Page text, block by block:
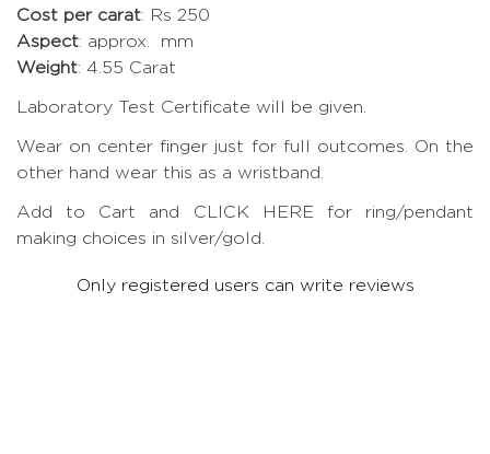
Cost per carat: Rs 250
Aspect: approx. mm
Weight: 4.55 Carat
Laboratory Test Certificate will be given.
Wear on center finger just for full outcomes. On the
other hand wear this as a wristband.
Add to Cart and CLICK HERE for ring/pendant
making choices in silver/gold.
Only registered users can write reviews